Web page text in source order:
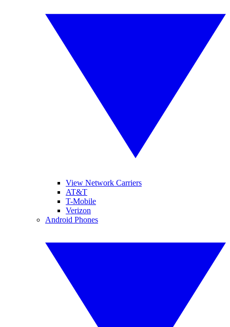
View Network Carriers
AT&T
T-Mobile
Verizon
Android Phones